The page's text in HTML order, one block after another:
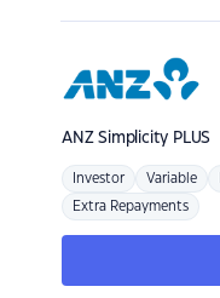
ANZSimplicity PLUS
Investor Variable
Extra Repayments